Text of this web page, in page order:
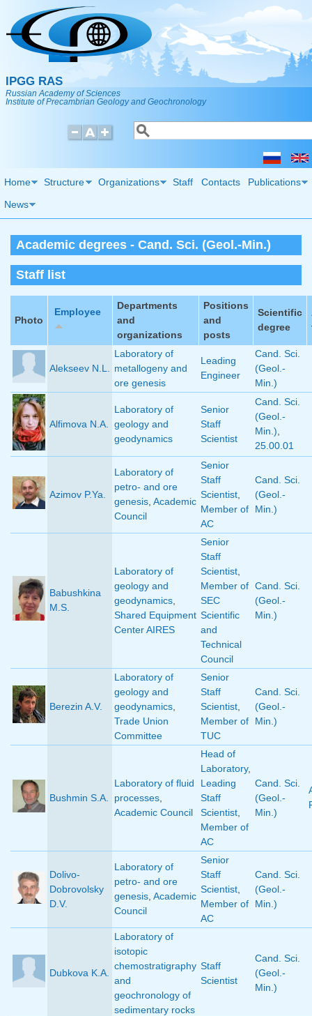
Skip to main content
IPGG RAS
Russian Academy of Sciences
Institute of Precambrian Geology and Geochronology
Search form
Search
Home Structure Organizations Staff Contacts Publications
News
Academic degrees - Cand. Sci. (Geol.-Min.)
Staff list
Photo
Employee
Departments
and
organizations
Positions
and
posts
Scientific
degree
Alekseev N.L.
Laboratory of
metallogeny and
ore genesis
Leading
Engineer
Cand. Sci.
(Geol.-
Min.)
Alfimova N.A.
Laboratory of
geology and
geodynamics
Senior
Staff
Scientist
Cand. Sci.
(Geol.-
Min.)
25.00.01
Azimov P.Ya.
Laboratory of
petro- and ore
genesis Academic
Council
Senior
Staff
Scientist
Member of
AC
Cand. Sci.
(Geol.-
Min.)
Babushkina
M.S.
Laboratory of
geology and
geodynamics
Shared Equipment
Center AIRES
Senior
Staff
Scientist
Member of
SEC
Scientific
and
Technical
Council
Cand. Sci.
(Geol.-
Min.)
Berezin A.V.
Laboratory of
geology and
geodynamics
Trade Union
Committee
Senior
Staff
Scientist
Member of
TUC
Cand. Sci.
(Geol.-
Min.)
Bushmin S.A.
Laboratory of fluid
processes
Academic Council
Head of
Laboratory,
Leading
Staff
Scientist
Member of
AC
Cand. Sci.
(Geol.-
Min.)
Dolivo-
Dobrovolsky
D.V.
Laboratory of
petro- and ore
genesis Academic
Council
Senior
Staff
Scientist
Member of
AC
Cand. Sci.
(Geol.-
Min.)
Dubkova K.A.
Laboratory of
isotopic
chemostratigraphy
and
geochronology of
sedimentary rocks
Staff
Scientist
Cand. Sci.
(Geol.-
Min.)